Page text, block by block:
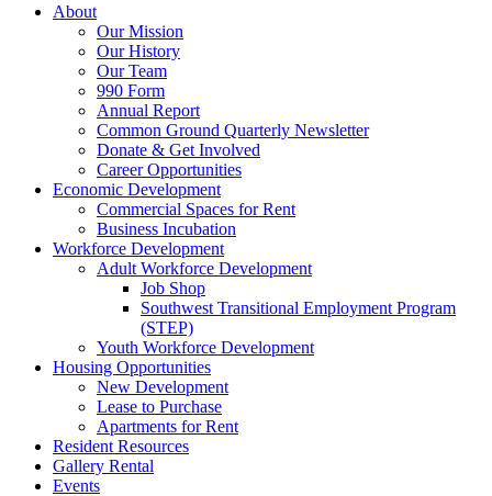
About
Our Mission
Our History
Our Team
990 Form
Annual Report
Common Ground Quarterly Newsletter
Donate & Get Involved
Career Opportunities
Economic Development
Commercial Spaces for Rent
Business Incubation
Workforce Development
Adult Workforce Development
Job Shop
Southwest Transitional Employment Program
(STEP)
Youth Workforce Development
Housing Opportunities
New Development
Lease to Purchase
Apartments for Rent
Resident Resources
Gallery Rental
Events